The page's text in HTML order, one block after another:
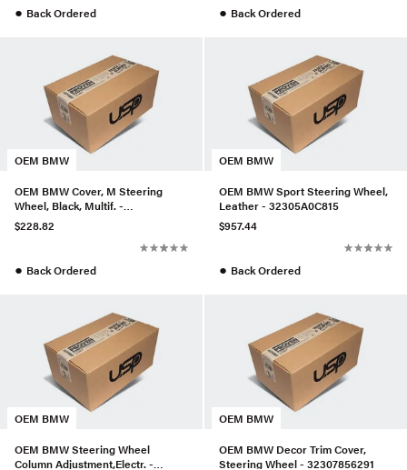
● Back Ordered ● Back Ordered
OEM BMW
OEM BMW Cover, M Steering
Wheel, Black, Multif. -
32303455491
$228.82
● Back Ordered
OEM BMW
OEM BMW Sport Steering Wheel,
Leather - 32305A0C815
$957.44
● Back Ordered
OEM BMW
OEM BMW Steering Wheel
Column Adjustment,Electr. -
OEM BMW
OEM BMW Decor Trim Cover,
Steering Wheel - 32307856291